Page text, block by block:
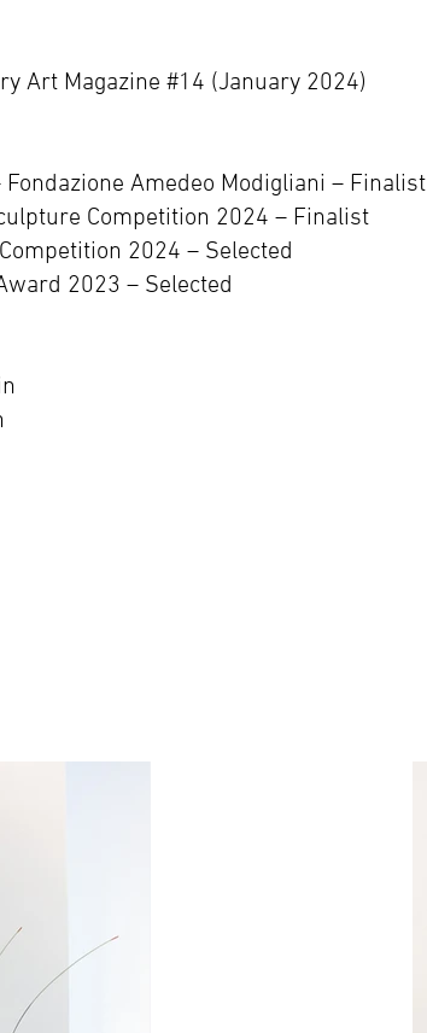
Art Magazine #14 (January 2024)
Amedeo Modigliani – Finalist
Competition 2024 – Finalist
2024 – Selected
2023 – Selected